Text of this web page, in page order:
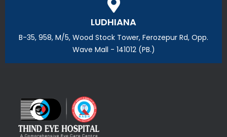
LUDHIANA
B-35, 958, M/5, Wood Stock Tower, Ferozepur Rd, Opp.
Wave Mall - 141012 (PB.)